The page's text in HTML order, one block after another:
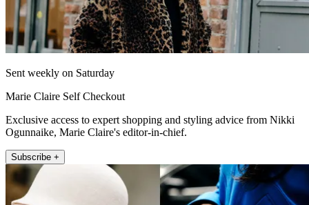
Sent weekly on Saturday
Marie Claire Self Checkout
Exclusive access to expert shopping and styling advice from Nikki
Ogunnaike, Marie Claire's editor-in-chief.
Subscribe +